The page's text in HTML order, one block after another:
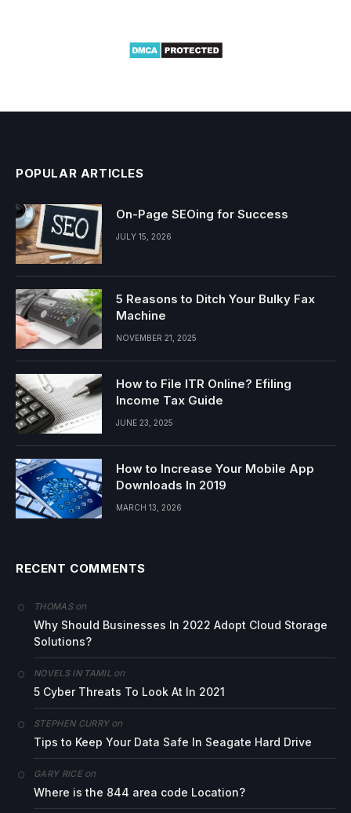
POPULAR ARTICLES
On-Page SEOing for Success
JULY 15, 2026
5 Reasons to Ditch Your Bulky Fax
Machine
NOVEMBER 21, 2025
How to File ITR Online? Efiling
Income Tax Guide
JUNE 23, 2025
How to Increase Your Mobile App
Downloads In 2019
MARCH 13, 2026
RECENT COMMENTS
THOMASon
Why Should Businesses In 2022 Adopt Cloud Storage
Solutions?
NOVELS IN TAMIL on
5 Cyber Threats To Look At In 2021
STEPHEN CURRYon
Tips to Keep Your Data Safe In Seagate Hard Drive
GARY RICEon
Where is the 844 area code Location?